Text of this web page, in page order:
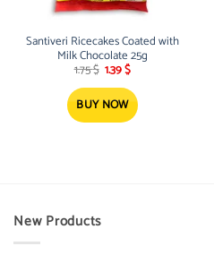
Santiveri Ricecakes Coated with
Milk Chocolate 25g
1.75$ Original
price
was:
1.75 $.
1.39$Current
is:
1.39 $.
BUY NOW
New Products